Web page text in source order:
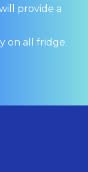
provide a
on all fridge